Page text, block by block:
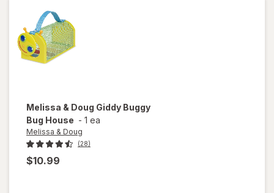
Melissa & Doug Giddy Buggy
Bug House - 1 ea
Melissa & Doug
(28)
$10.99